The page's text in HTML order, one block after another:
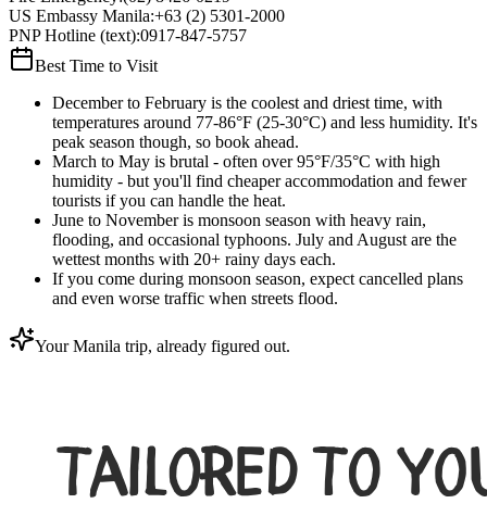
US Embassy Manila:+63 (2) 5301-2000
PNP Hotline (text):0917-847-5757
Best Time to Visit
December to February is the coolest and driest time, with
temperatures around 77-86°F (25-30°C) and less humidity. It's
peak season though, so book ahead.
March to May is brutal - often over 95°F/35°C with high
humidity - but you'll find cheaper accommodation and fewer
tourists if you can handle the heat.
June to November is monsoon season with heavy rain,
flooding, and occasional typhoons. July and August are the
wettest months with 20+ rainy days each.
If you come during monsoon season, expect cancelled plans
and even worse traffic when streets flood.
Your Manila trip, already figured out.